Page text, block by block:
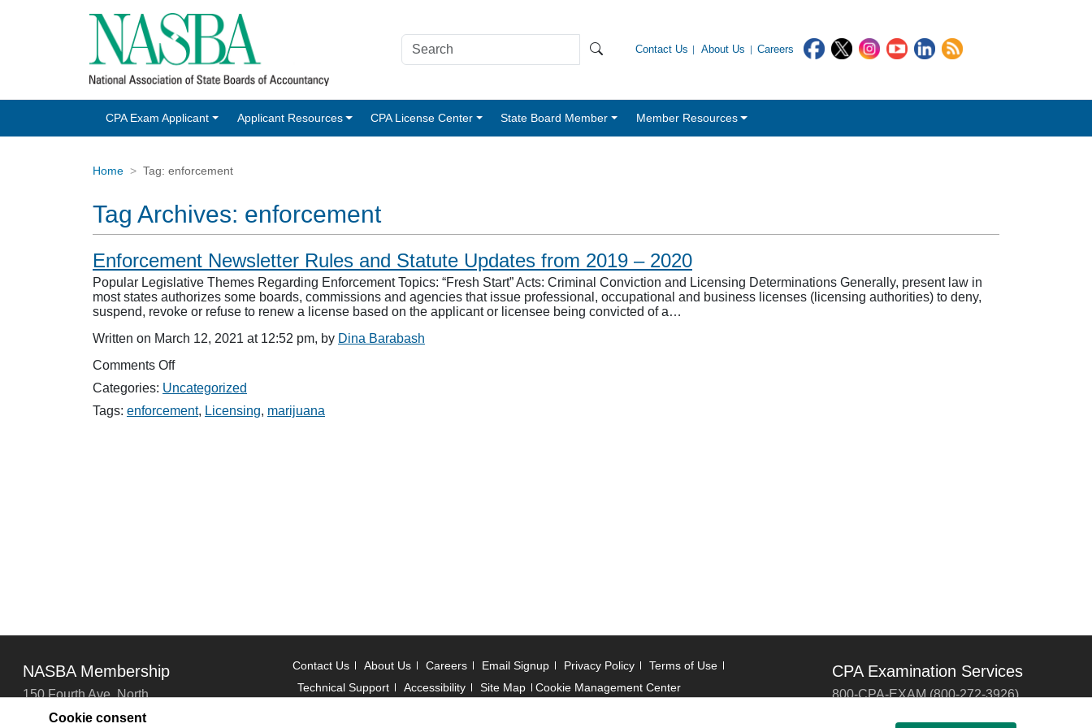
Contact Us About Us Careers
CPA Exam Applicant Applicant Resources CPA License Center State Board Member Member Resources
Home Tag: enforcement
Tag Archives: enforcement
Enforcement Newsletter Rules and Statute Updates from 2019 – 2020
Popular Legislative Themes Regarding Enforcement Topics: “Fresh Start” Acts: Criminal Conviction and Licensing Determinations Generally, present law in
most states authorizes some boards, commissions and agencies that issue professional, occupational and business licenses (licensing authorities) to deny,
suspend, revoke or refuse to renew a license based on the applicant or licensee being convicted of a…
Written on March 12, 2021 at 12:52 pm, by Dina Barabash
Comments Offon
Newsletter
Rules
Categories: Uncategorized
Tags: enforcement, Licensing, marijuana
NASBA Membership
150 Fourth Ave. North
Suite 700
Contact Us About Us Careers Email Signup Privacy Policy
Terms of Use
Technical Support
Accessibility Site Map Cookie Management Center
CPA Examination Services
800-CPA-EXAM (800-272-3926)
Cookie consent